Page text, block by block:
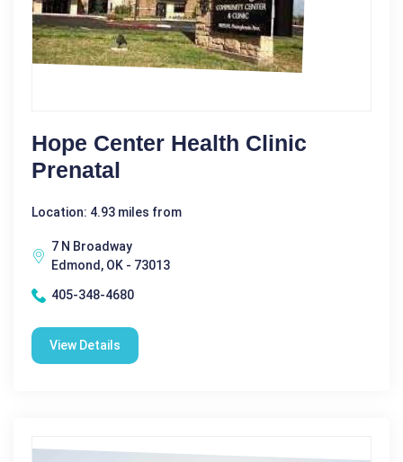
Hope Center Health Clinic
Prenatal
Location: 4.93 miles from
7 N Broadway
Edmond, OK - 73013
405-348-4680
View Details